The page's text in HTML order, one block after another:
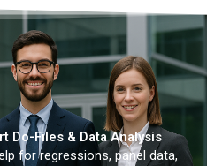
Do-Files & Data Analysis
for regressions, panel data,